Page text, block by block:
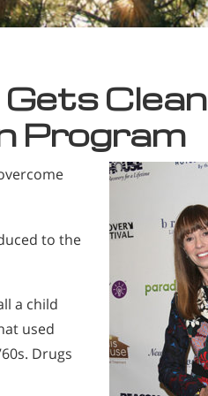
Clean
Program
to the
a child
used
Drugs